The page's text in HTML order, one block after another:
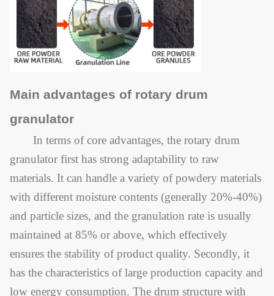
Main advantages of rotary drum
granulator
In terms of core advantages, the rotary drum
granulator first has strong adaptability to raw
materials. It can handle a variety of powdery materials
with different moisture contents (generally 20%-40%)
and particle sizes, and the granulation rate is usually
maintained at 85% or above, which effectively
ensures the stability of product quality. Secondly, it
has the characteristics of large production capacity and
low energy consumption. The drum structure with